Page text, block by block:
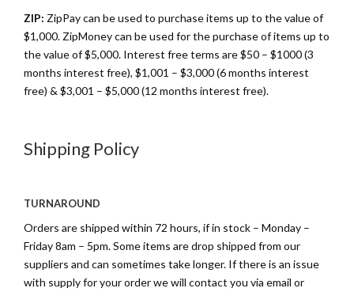
ZIP: ZipPay can be used to purchase items up to the value of
$1,000. ZipMoney can be used for the purchase of items up to
the value of $5,000. Interest free terms are $50 – $1000 (3
months interest free), $1,001 – $3,000 (6 months interest
free) & $3,001 – $5,000 (12 months interest free).
Shipping Policy
TURNAROUND
Orders are shipped within 72 hours, if in stock – Monday –
Friday 8am – 5pm. Some items are drop shipped from our
suppliers and can sometimes take longer. If there is an issue
with supply for your order we will contact you via email or